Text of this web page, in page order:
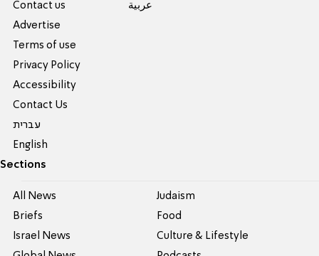
Contact us
Advertise
Terms of use
Privacy Policy
Accessibility
Contact Us
עברית
English
عربية
Sections
All News
Briefs
Israel News
Judaism
Food
Culture & Lifestyle